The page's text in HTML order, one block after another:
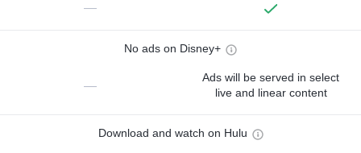
—
No ads on Disney+
—
Ads will be served in select
live and linear content
Download and watch on Hulu